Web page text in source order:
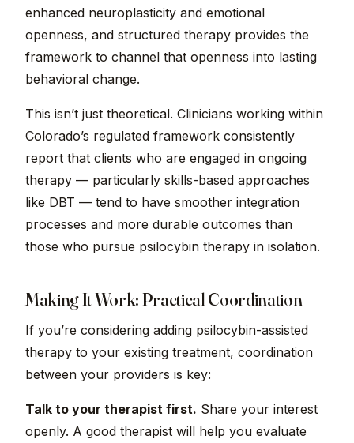
enhanced neuroplasticity and emotional
openness, and structured therapy provides the
framework to channel that openness into lasting
behavioral change.
This isn’t just theoretical. Clinicians working within
Colorado’s regulated framework consistently
report that clients who are engaged in ongoing
therapy — particularly skills-based approaches
like DBT — tend to have smoother integration
processes and more durable outcomes than
those who pursue psilocybin therapy in isolation.
Making It Work: Practical Coordination
If you’re considering adding psilocybin-assisted
therapy to your existing treatment, coordination
between your providers is key:
Talk to your therapist first. Share your interest
openly. A good therapist will help you evaluate